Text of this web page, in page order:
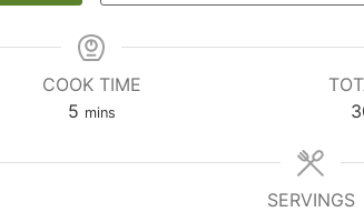
COOK TIME
5minutes
mins
SERVINGS